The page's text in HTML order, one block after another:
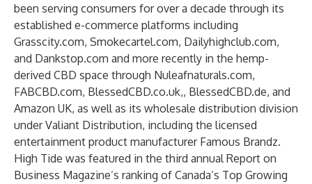
been serving consumers for over a decade through its
established e-commerce platforms including
Grasscity.com, Smokecartel.com, Dailyhighclub.com,
and Dankstop.com and more recently in the hemp-
derived CBD space through Nuleafnaturals.com,
FABCBD.com, BlessedCBD.co.uk,, BlessedCBD.de, and
Amazon UK, as well as its wholesale distribution division
under Valiant Distribution, including the licensed
entertainment product manufacturer Famous Brandz.
High Tide was featured in the third annual Report on
Business Magazine’s ranking of Canada’s Top Growing